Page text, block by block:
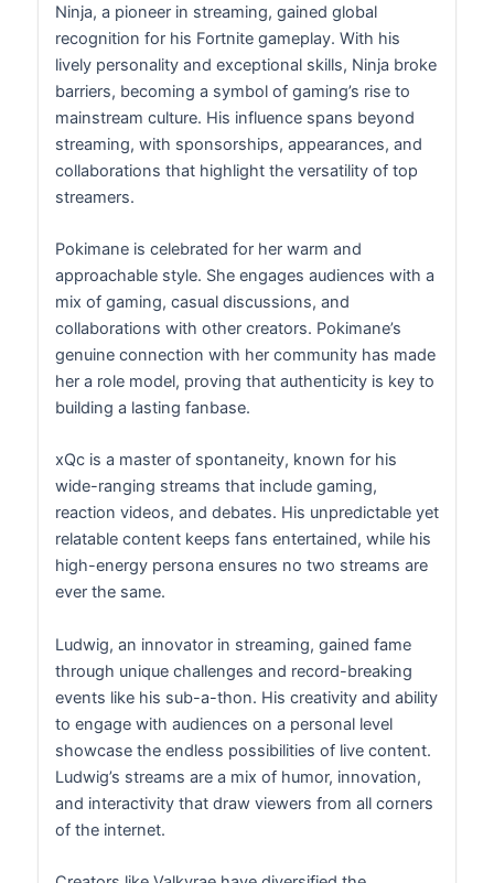
Ninja, a pioneer in streaming, gained global
recognition for his Fortnite gameplay. With his
lively personality and exceptional skills, Ninja broke
barriers, becoming a symbol of gaming’s rise to
mainstream culture. His influence spans beyond
streaming, with sponsorships, appearances, and
collaborations that highlight the versatility of top
streamers.
Pokimane is celebrated for her warm and
approachable style. She engages audiences with a
mix of gaming, casual discussions, and
collaborations with other creators. Pokimane’s
genuine connection with her community has made
her a role model, proving that authenticity is key to
building a lasting fanbase.
xQc is a master of spontaneity, known for his
wide-ranging streams that include gaming,
reaction videos, and debates. His unpredictable yet
relatable content keeps fans entertained, while his
high-energy persona ensures no two streams are
ever the same.
Ludwig, an innovator in streaming, gained fame
through unique challenges and record-breaking
events like his sub-a-thon. His creativity and ability
to engage with audiences on a personal level
showcase the endless possibilities of live content.
Ludwig’s streams are a mix of humor, innovation,
and interactivity that draw viewers from all corners
of the internet.